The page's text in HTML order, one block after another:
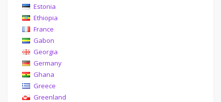
Estonia
Ethiopia
France
Gabon
Georgia
Germany
Ghana
Greece
Greenland